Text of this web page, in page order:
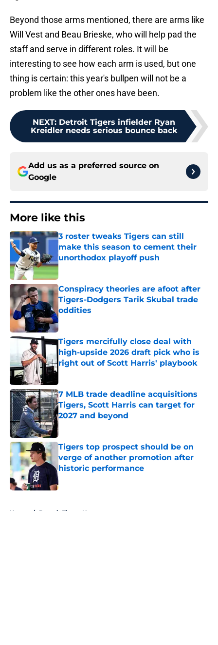
Beyond those arms mentioned, there are arms like
Will Vest and Beau Brieske, who will help pad the
staff and serve in different roles. It will be
interesting to see how each arm is used, but one
thing is certain: this year's bullpen will not be a
problem like the other ones have been.
NEXT: Detroit Tigers infielder Ryan
Kreidler needs serious bounce back
Add us as a preferred source on
Google
More like this
3 roster tweaks Tigers can still
make this season to cement their
unorthodox playoff push
Published by on Invalid Date
Conspiracy theories are afoot after
Tigers-Dodgers Tarik Skubal trade
oddities
Published by on Invalid Date
Tigers mercifully close deal with
high-upside 2026 draft pick who is
right out of Scott Harris' playbook
7 MLB trade deadline acquisitions
Tigers, Scott Harris can target for
2027 and beyond
Published by on Invalid Date
Tigers top prospect should be on
verge of another promotion after
historic performance
Published by on Invalid Date
Home / Detroit Tigers News